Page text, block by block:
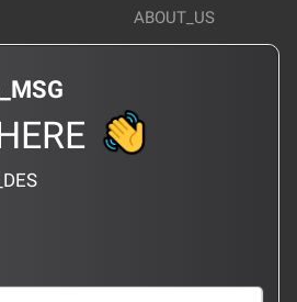
ABOUT_US
Corporate News
Products Wiki
CERTIFICATION